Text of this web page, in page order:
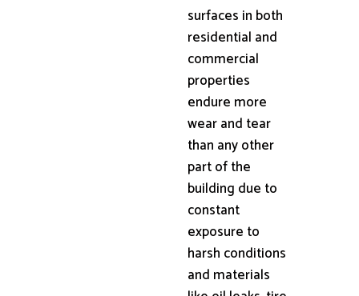
surfaces in both
residential and
commercial
properties
endure more
wear and tear
than any other
part of the
building due to
constant
exposure to
harsh conditions
and materials